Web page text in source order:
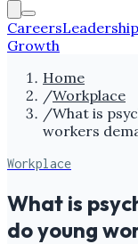
CareersLeadership
Growth
Home
/Workplace
/What is
workers
Workplace
What is
do young